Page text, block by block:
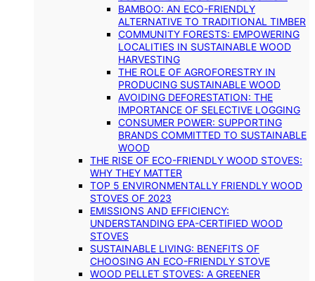
BAMBOO: AN ECO-FRIENDLY
ALTERNATIVE TO TRADITIONAL TIMBER
COMMUNITY FORESTS: EMPOWERING
LOCALITIES IN SUSTAINABLE WOOD
HARVESTING
THE ROLE OF AGROFORESTRY IN
PRODUCING SUSTAINABLE WOOD
AVOIDING DEFORESTATION: THE
IMPORTANCE OF SELECTIVE LOGGING
CONSUMER POWER: SUPPORTING
BRANDS COMMITTED TO SUSTAINABLE
WOOD
THE RISE OF ECO-FRIENDLY WOOD STOVES:
WHY THEY MATTER
TOP 5 ENVIRONMENTALLY FRIENDLY WOOD
STOVES OF 2023
EMISSIONS AND EFFICIENCY:
UNDERSTANDING EPA-CERTIFIED WOOD
STOVES
SUSTAINABLE LIVING: BENEFITS OF
CHOOSING AN ECO-FRIENDLY STOVE
WOOD PELLET STOVES: A GREENER